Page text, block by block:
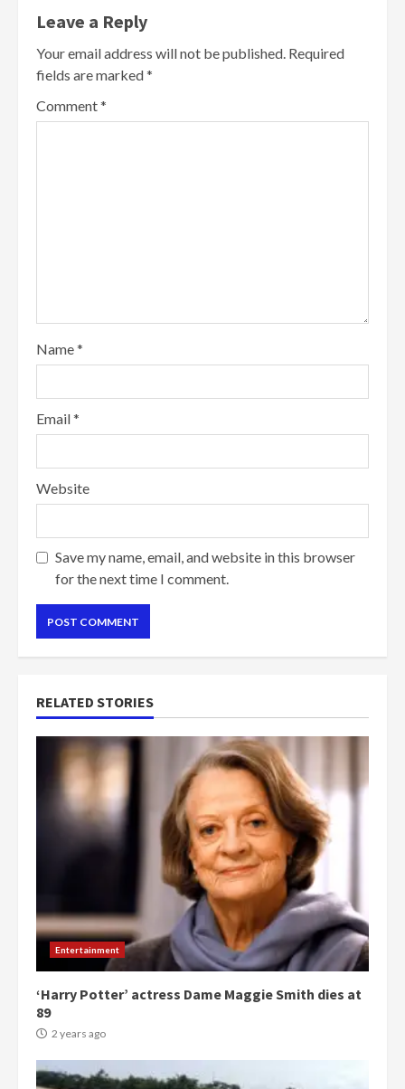
Leave a Reply
Your email address will not be published. Required
fields are marked*
Comment*
Name*
Email*
Website
Save my name, email, and website in this browser
for the next time I comment.
RELATED STORIES
Entertainment
‘Harry Potter’ actress Dame Maggie Smith dies at
89
2 years ago